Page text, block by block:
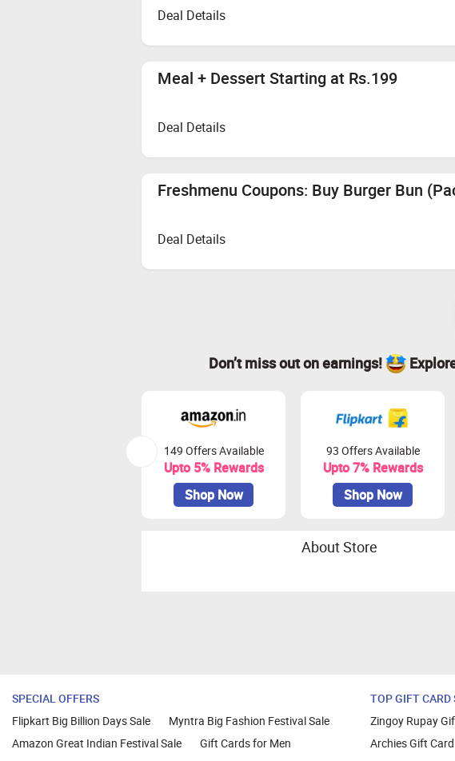
Deal Details
Meal + Dessert Starting at Rs.199
Deal Details
Freshmenu Coupons: Buy Burger Bun
Deal Details
Don’t miss out on earnings!
149 Offers Available
Upto 5% Rewards
Shop Now
93 Offers Available
Upto 7% Rewards
Shop Now
About Store
SPECIAL OFFERS
Flipkart Big Billion Days Sale
Myntra Big Fashion Festival Sale
Amazon Great Indian Festival Sale
Gift Cards for Men
TOP GIFT CARD
Zingoy Rupay
Archies Gift Card